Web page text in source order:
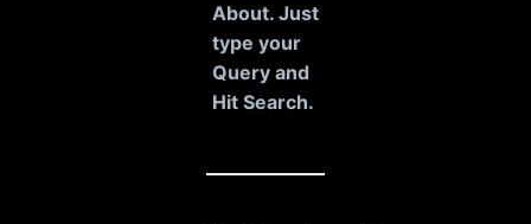
About. Just
type your
Query and
Hit Search.